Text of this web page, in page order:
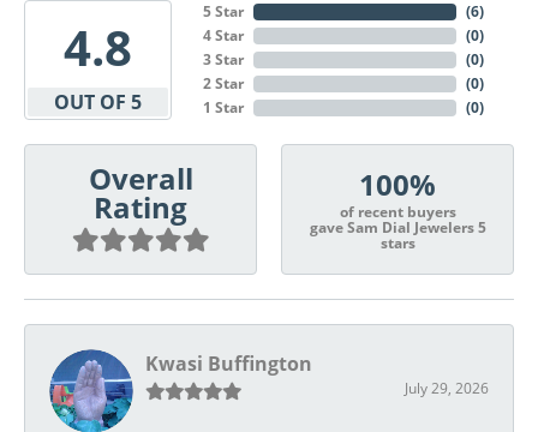
4.8
OUT OF 5
5 Star
4 Star
3 Star
2 Star
1 Star
(6)
(0)
(0)
(0)
(0)
Overall
Rating
100%
of recent buyers
gave Sam Dial Jewelers 5
stars
Kwasi Buffington
July 29, 2026